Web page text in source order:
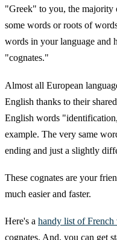
"Greek" to you, the majority
some words or roots of
words in your language and
"cognates."
Almost all European
English thanks to their
English words
example. The very same
ending and just a slightly
These cognates are your
much easier and faster.
Here's a handy list of
cognates. And, you can get